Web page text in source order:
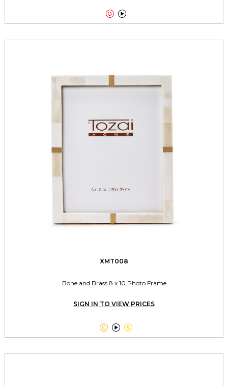
 
XMT008
Bone and Brass 8 x 10 Photo Frame
SIGN IN TO VIEW PRICES
  